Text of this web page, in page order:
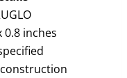
0.8 inches